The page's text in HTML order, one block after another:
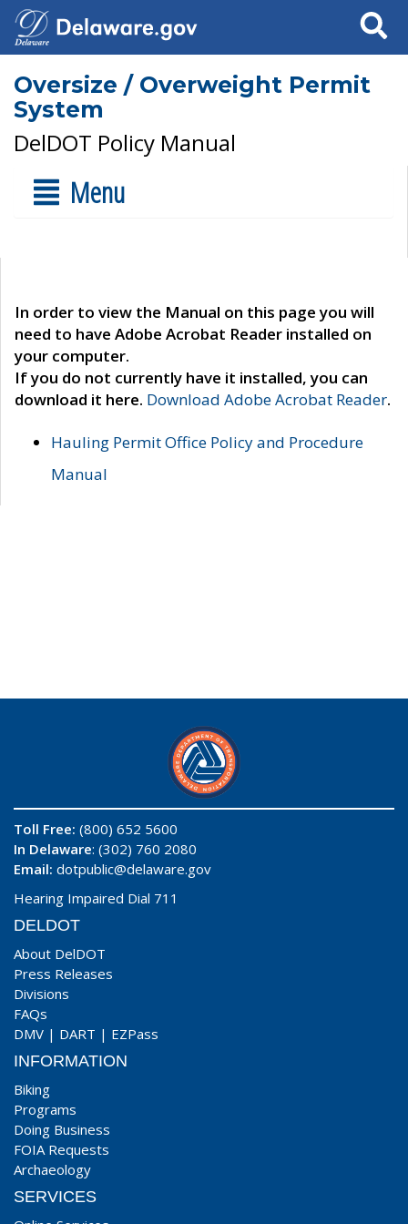
Search
Oversize / Overweight Permit
System
DelDOT Policy Manual
Menu
In order to view the Manual on this page you will
need to have Adobe Acrobat Reader installed on
your computer.
If you do not currently have it installed, you can
download it here. Download Adobe Acrobat Reader.
Hauling Permit Office Policy and Procedure
Manual
Toll Free: (800) 652 5600
In Delaware: (302) 760 2080
Email: dotpublic@delaware.gov
Hearing Impaired Dial 711
DELDOT
About DelDOT
Press Releases
Divisions
FAQs
DMV | DART | EZPass
INFORMATION
Biking
Programs
Doing Business
FOIA Requests
Archaeology
SERVICES